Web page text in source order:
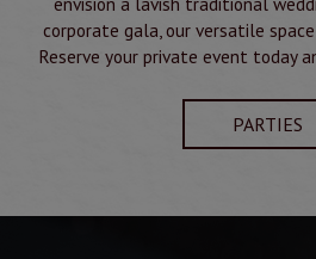
corporate gala, our versatile
Reserve your private event today
PARTIES